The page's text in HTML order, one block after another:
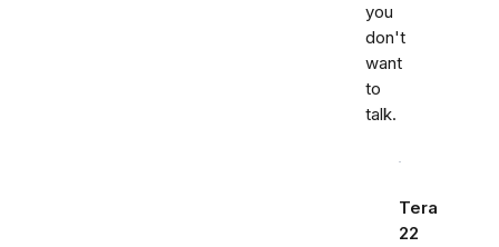
you
don't
want
to
talk.
Tera
22